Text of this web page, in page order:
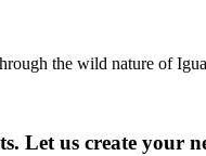
the wild nature of
Let us create your